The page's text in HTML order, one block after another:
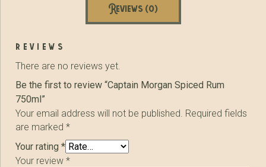
Reviews (0)
reviews
There are no reviews yet.
Be the first to review “Captain Morgan Spiced Rum
750ml”
Your email address will not be published. Required fields
are marked*
Your rating*
Your review*